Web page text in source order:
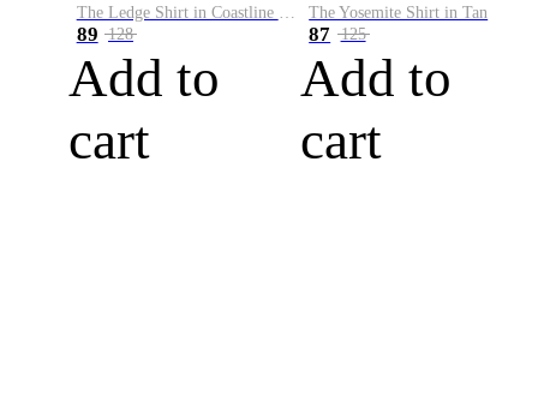
89 128
Add to
cart
The Yosemite Shirt in Tan
87 125
Add to
cart